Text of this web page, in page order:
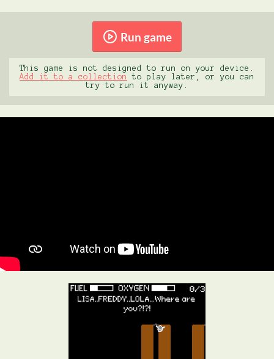
Run game
This game is not designed to run on your device.
Add it to a collection
to play later, or you can
try to run it anyway.